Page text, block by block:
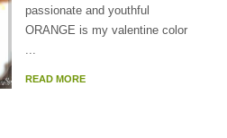
passionate and youthful
ORANGE is my valentine color
...
READ MORE